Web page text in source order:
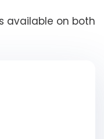
available on both